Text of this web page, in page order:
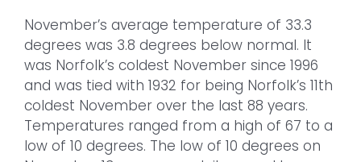
November’s average temperature of 33.3
degrees was 3.8 degrees below normal. It
was Norfolk’s coldest November since 1996
and was tied with 1932 for being Norfolk’s 11th
coldest November over the last 88 years.
Temperatures ranged from a high of 67 to a
low of 10 degrees. The low of 10 degrees on